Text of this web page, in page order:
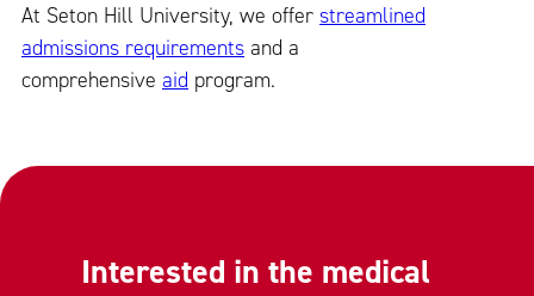
At Seton Hill University, we offer streamlined
admissions requirements and a
comprehensive aid program.
Interested in the medical